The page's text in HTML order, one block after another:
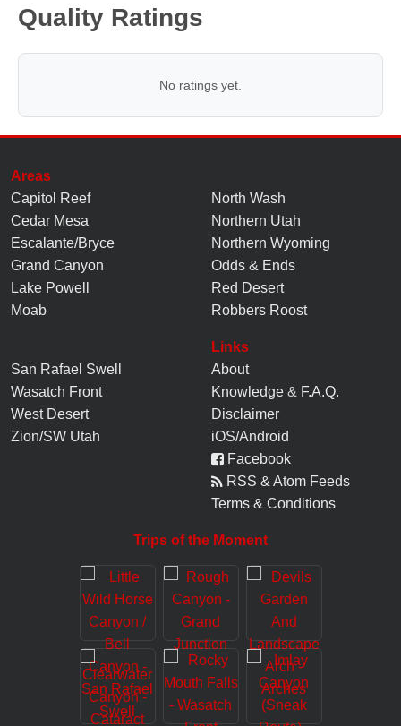
Quality Ratings
No ratings yet.
Areas
Capitol Reef
Cedar Mesa
Escalante/Bryce
Grand Canyon
Lake Powell
Moab
North Wash
Northern Utah
Northern Wyoming
Odds & Ends
Red Desert
Robbers Roost
San Rafael Swell
Wasatch Front
West Desert
Zion/SW Utah
Links
About
Knowledge & F.A.Q.
Disclaimer
iOS/Android
Facebook
RSS & Atom Feeds
Terms & Conditions
Trips of the Moment